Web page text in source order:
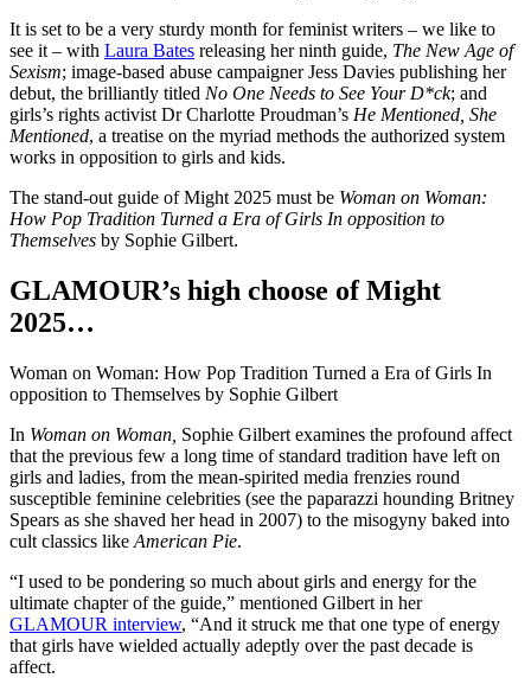
It is set to be a very sturdy month for feminist writers – we like to
see it – with Laura Bates releasing her ninth guide, The New Age of
Sexism; image-based abuse campaigner Jess Davies publishing her
debut, the brilliantly titled No One Needs to See Your D*ck; and
girls’s rights activist Dr Charlotte Proudman’s He Mentioned, She
Mentioned, a treatise on the myriad methods the authorized system
works in opposition to girls and kids.
The stand-out guide of Might 2025 must be Woman on Woman:
How Pop Tradition Turned a Era of Girls In opposition to
Themselves by Sophie Gilbert.
GLAMOUR’s high choose of Might
2025…
Woman on Woman: How Pop Tradition Turned a Era of Girls In
opposition to Themselves by Sophie Gilbert
In Woman on Woman, Sophie Gilbert examines the profound affect
that the previous few a long time of standard tradition have left on
girls and ladies, from the mean-spirited media frenzies round
susceptible feminine celebrities (see the paparazzi hounding Britney
Spears as she shaved her head in 2007) to the misogyny baked into
cult classics like American Pie.
“I used to be pondering so much about girls and energy for the
ultimate chapter of the guide,” mentioned Gilbert in her
GLAMOUR interview, “And it struck me that one type of energy
that girls have wielded actually adeptly over the past decade is
affect.